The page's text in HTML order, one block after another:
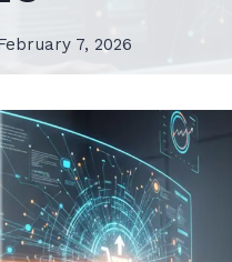
7, 2026